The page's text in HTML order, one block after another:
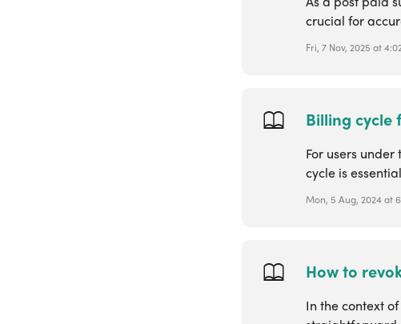
crucial for
Fri, 7 Nov, 2025 at
Billing cycle
For users
cycle is
Mon, 5 Aug, 2024 at
How to
In the context